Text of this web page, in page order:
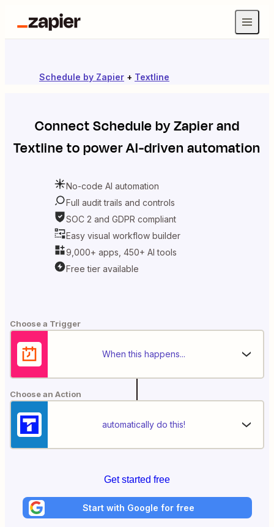
Schedule by Zapier + Textline
ConnectSchedule by Zapierand
Textlineto power AI-driven automation
No-code AI automation
Full audit trails and controls
SOC 2 and GDPR compliant
Easy visual workflow builder
9,000+ apps, 450+ AI tools
Free tier available
Choose a Trigger
When this happens...
Choose an Action
automatically do this!
Get started free
Start with Google for free